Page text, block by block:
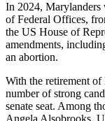
In 2024, Marylanders
of Federal Offices,
the US House of
amendments,
an abortion.
With the retirement
number of strong
senate seat. Among